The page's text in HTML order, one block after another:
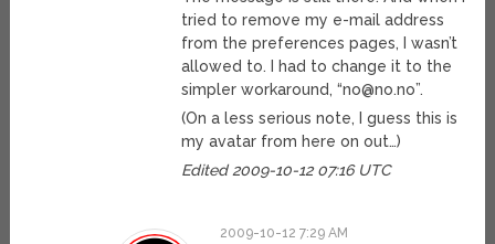
tried to remove my e-mail address
from the preferences pages, I wasn’t
allowed to. I had to change it to the
simpler workaround, “no@no.no”.
(On a less serious note, I guess this is
my avatar from here on out…)
Edited 2009-10-12 07:16 UTC
2009-10-12 7:29 AM